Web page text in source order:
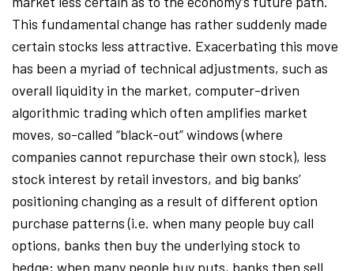
This fundamental change has rather suddenly made
certain stocks less attractive. Exacerbating this move
has been a myriad of technical adjustments, such as
overall liquidity in the market, computer-driven
algorithmic trading which often amplifies market
moves, so-called “black-out” windows (where
companies cannot repurchase their own stock), less
stock interest by retail investors, and big banks’
positioning changing as a result of different option
purchase patterns (i.e. when many people buy call
options, banks then buy the underlying stock to
hedge; when many people buy puts, banks then sell